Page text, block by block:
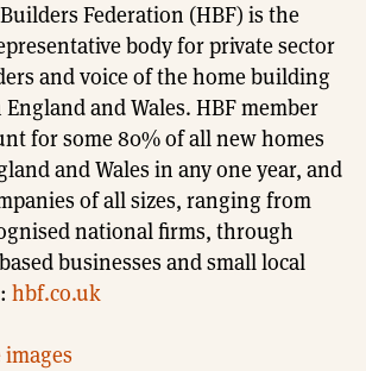
Federation (HBF) is the
body for private sector
and voice of the home building
and Wales. HBF member
for some 80% of all new homes
and Wales in any one year, and
of all sizes, ranging from
national firms, through
businesses and small local
hbf.co.uk